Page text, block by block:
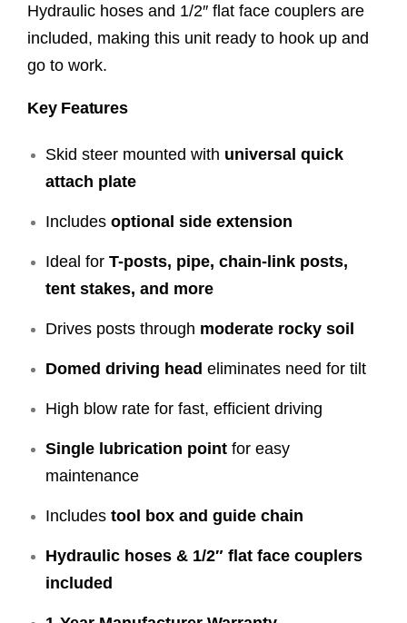
Hydraulic hoses and 1/2″ flat face couplers are
included, making this unit ready to hook up and
go to work.
Key Features
Skid steer mounted with universal quick
attach plate
Includes optional side extension
Ideal for T-posts, pipe, chain-link posts,
tent stakes, and more
Drives posts through moderate rocky soil
Domed driving head eliminates need for tilt
High blow rate for fast, efficient driving
Single lubrication point for easy
maintenance
Includes tool box and guide chain
Hydraulic hoses & 1/2″ flat face couplers
included